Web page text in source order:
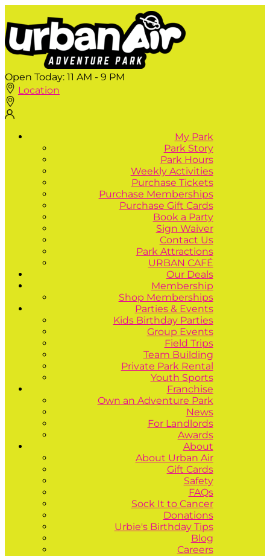
Open Today: 11 AM - 9 PM
Location
My Park
Park Story
Park Hours
Weekly Activities
Purchase Tickets
Purchase Memberships
Purchase Gift Cards
Book a Party
Sign Waiver
Contact Us
Park Attractions
URBAN CAFÉ
Our Deals
Membership
Shop Memberships
Parties & Events
Kids Birthday Parties
Group Events
Field Trips
Team Building
Private Park Rental
Youth Sports
Franchise
Own an Adventure Park
News
For Landlords
Awards
About
About Urban Air
Gift Cards
Safety
FAQs
Sock It to Cancer
Donations
Urbie's Birthday Tips
Blog
Careers